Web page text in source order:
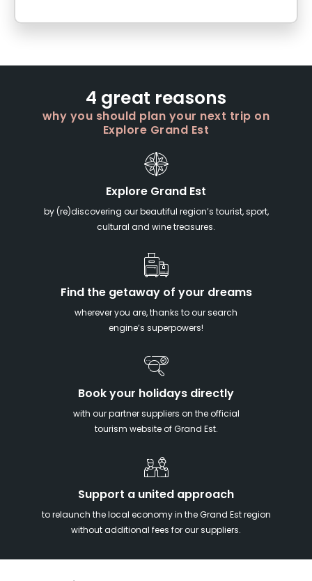
4 great reasons
why you should plan your next trip on
Explore Grand Est
Explore Grand Est
by (re)discovering our beautiful region’s tourist, sport,
cultural and wine treasures.
Find the getaway of your dreams
wherever you are, thanks to our search
engine’s superpowers!
Book your holidays directly
with our partner suppliers on the official
tourism website of Grand Est.
Support a united approach
to relaunch the local economy in the Grand Est region
without additional fees for our suppliers.